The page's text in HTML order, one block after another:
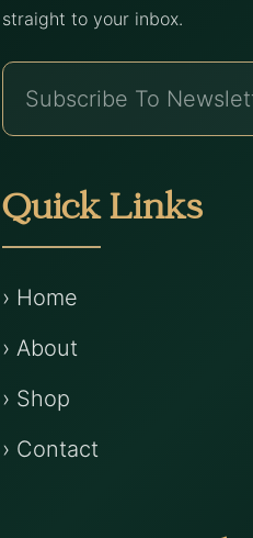
straight to your inbox.
Quick Links
› Home
› About
› Shop
› Contact